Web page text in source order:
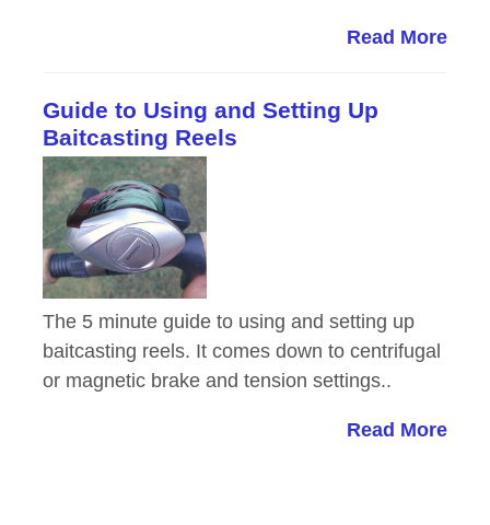
Read More
Guide to Using and Setting Up
Baitcasting Reels
The 5 minute guide to using and setting up
baitcasting reels. It comes down to centrifugal
or magnetic brake and tension settings..
Read More